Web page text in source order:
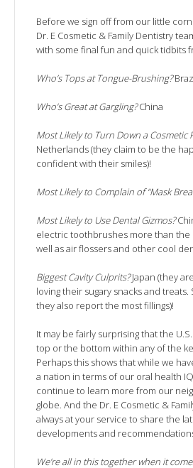
Before we sign off from our little
Dr. E Cosmetic & Family Dentistry
with some final fun and quick tidbits
Who’s Tops at Tongue-Brushing?
Who’s Great at Gargling?China
Most Likely to Turn Down a Cosmetic
Netherlands (they claim to be the
confident with their smiles)!
Most Likely to Complain of “Mask
Most Likely to Use Dental Gizmos?
electric toothbrushes more than the
well as air flossers and other cool
Biggest Cavity Culprits?Japan (they
loving their sugary snacks and
they also report the most fillings)!
It may be fairly surprising that the
top or the bottom within any of the
Perhaps this shows that while we
a nation in terms of our oral health
continue to learn more from our
globe. And the Dr. E Cosmetic &
always at your service to share the
developments and
We’re all in this together when it